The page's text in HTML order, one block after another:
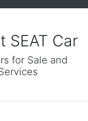
SEAT Car
for Sale and